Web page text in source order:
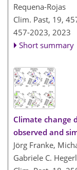
Requena-Rojas
Clim. Past, 19,
457-2023, 2023
Short summary
Climate change
observed and
Jörg Franke,
Gabriele C. Hegerl